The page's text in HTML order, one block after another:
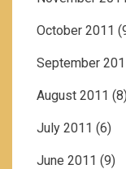
October 2011
September
August 2011
July 2011 (6)
June 2011 (9)